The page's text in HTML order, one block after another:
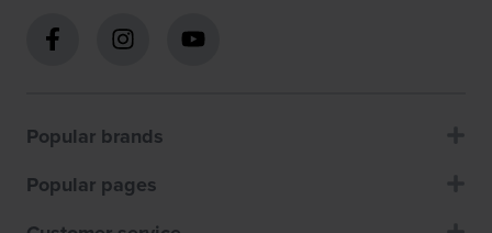
Popular brands
Popular pages